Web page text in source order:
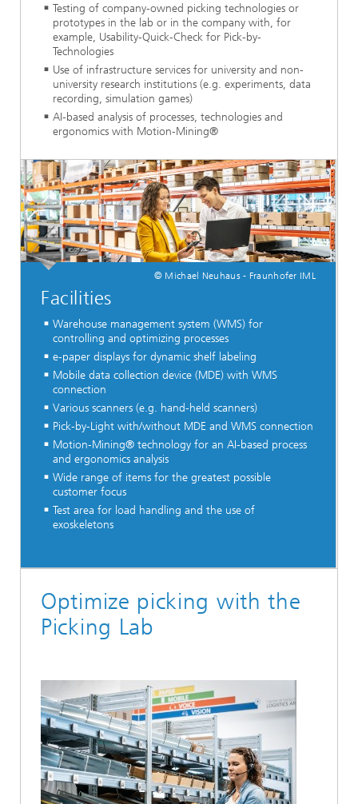
Testing of company-owned picking technologies or
prototypes in the lab or in the company with, for
example, Usability-Quick-Check for Pick-by-
Technologies
Use of infrastructure services for university and non-
university research institutions (e.g. experiments, data
recording, simulation games)
AI-based analysis of processes, technologies and
ergonomics with Motion-Mining®
© Michael Neuhaus - Fraunhofer IML
Facilities
Warehouse management system (WMS) for
controlling and optimizing processes
e-paper displays for dynamic shelf labeling
Mobile data collection device (MDE) with WMS
connection
Various scanners (e.g. hand-held scanners)
Pick-by-Light with/without MDE and WMS connection
Motion-Mining® technology for an AI-based process
and ergonomics analysis
Wide range of items for the greatest possible
customer focus
Test area for load handling and the use of
exoskeletons
Optimize picking with the
Picking Lab